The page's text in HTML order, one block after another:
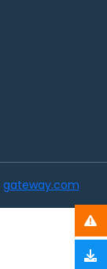
gateway.com